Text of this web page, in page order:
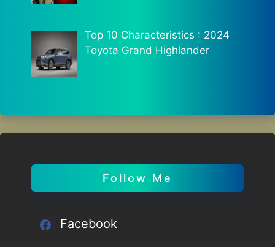
Top 10 Characteristics : 2024
Toyota Grand Highlander
Follow Me
Facebook